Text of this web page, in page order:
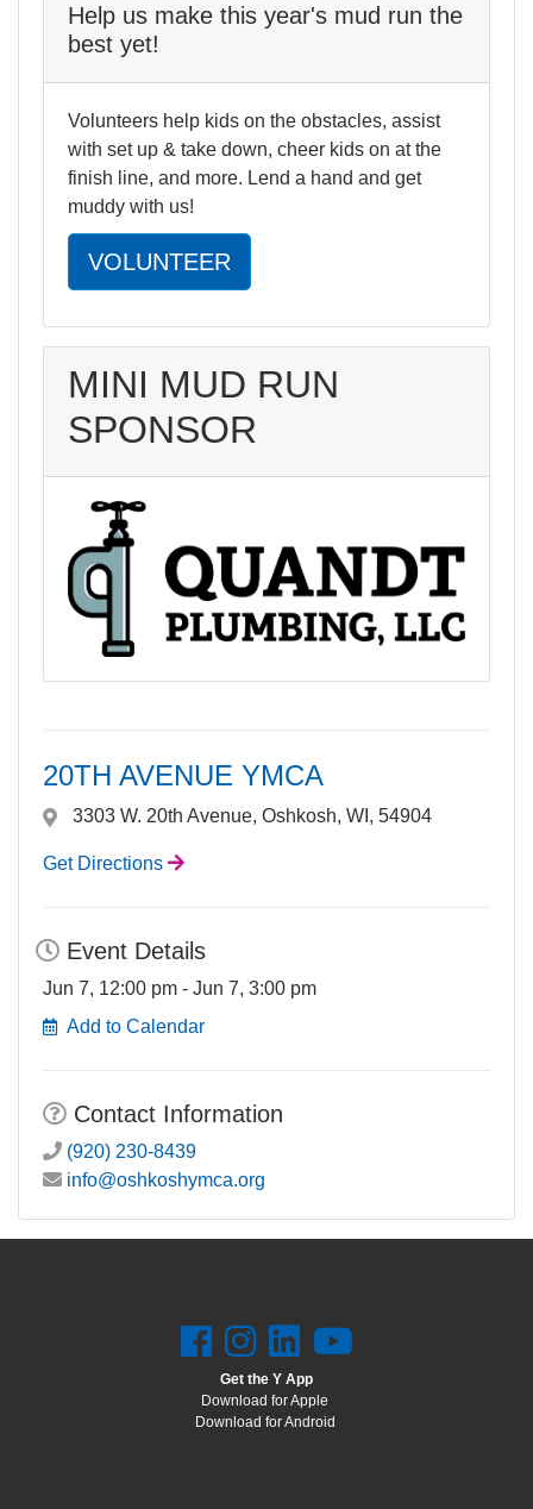
Help us make this year's mud run the
best yet!
Volunteers help kids on the obstacles, assist
with set up & take down, cheer kids on at the
finish line, and more. Lend a hand and get
muddy with us!
VOLUNTEER
MINI MUD RUN
SPONSOR
20TH AVENUE YMCA
3303 W. 20th Avenue, Oshkosh, WI, 54904
Get Directions
Event Details
Jun 7, 12:00 pm - Jun 7, 3:00 pm
Add to Calendar
Contact Information
(920) 230-8439
info@oshkoshymca.org
Get the Y App
Download for Apple
Download for Android